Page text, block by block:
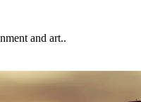
and art..